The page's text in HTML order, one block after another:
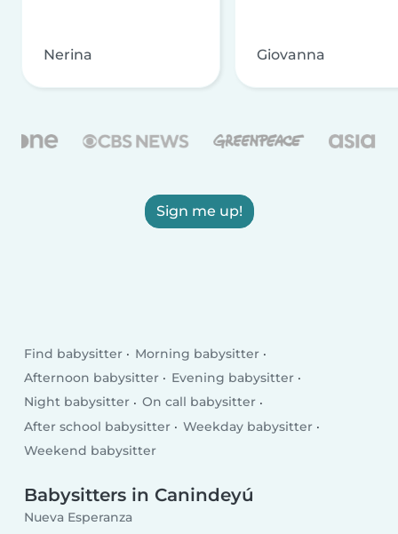
Nerina Giovanna
Sign me up!
Find babysitter
Morning babysitter
Afternoon babysitter
Evening babysitter
Night babysitter
On call babysitter
After school babysitter
Weekday babysitter
Weekend babysitter
Babysitters in Canindeyú
Nueva Esperanza